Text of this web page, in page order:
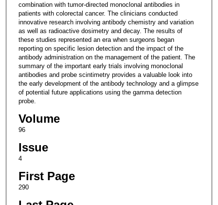
combination with tumor-directed monoclonal antibodies in
patients with colorectal cancer. The clinicians conducted
innovative research involving antibody chemistry and variation
as well as radioactive dosimetry and decay. The results of
these studies represented an era when surgeons began
reporting on specific lesion detection and the impact of the
antibody administration on the management of the patient. The
summary of the important early trials involving monoclonal
antibodies and probe scintimetry provides a valuable look into
the early development of the antibody technology and a glimpse
of potential future applications using the gamma detection
probe.
Volume
96
Issue
4
First Page
290